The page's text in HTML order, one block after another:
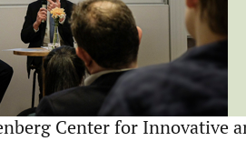
Center for Innovative